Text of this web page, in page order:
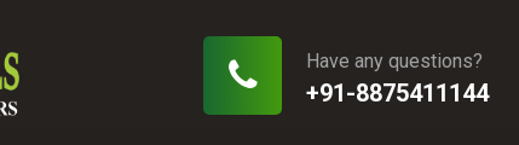
Have any questions?
+91-8875411144